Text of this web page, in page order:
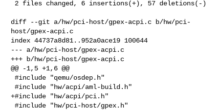
diff --git a/hw/pci-host/gpex-acpi.c b/hw/pci-
host/gpex-acpi.c
index 44737a8d81..952a0ace19 100644
--- a/hw/pci-host/gpex-acpi.c
+++ b/hw/pci-host/gpex-acpi.c
@@ -1,5 +1,6 @@
#include "qemu/osdep.h"
#include "hw/acpi/aml-build.h"
+#include "hw/acpi/pci.h"
#include "hw/pci-host/gpex.h"